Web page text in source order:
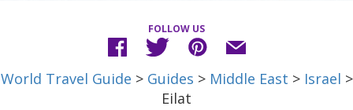
FOLLOW US
World Travel Guide > Guides > Middle East > Israel >
Eilat